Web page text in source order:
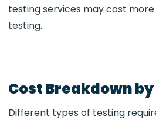
testing services may cost
testing.
Cost Breakdown
Different types of testing